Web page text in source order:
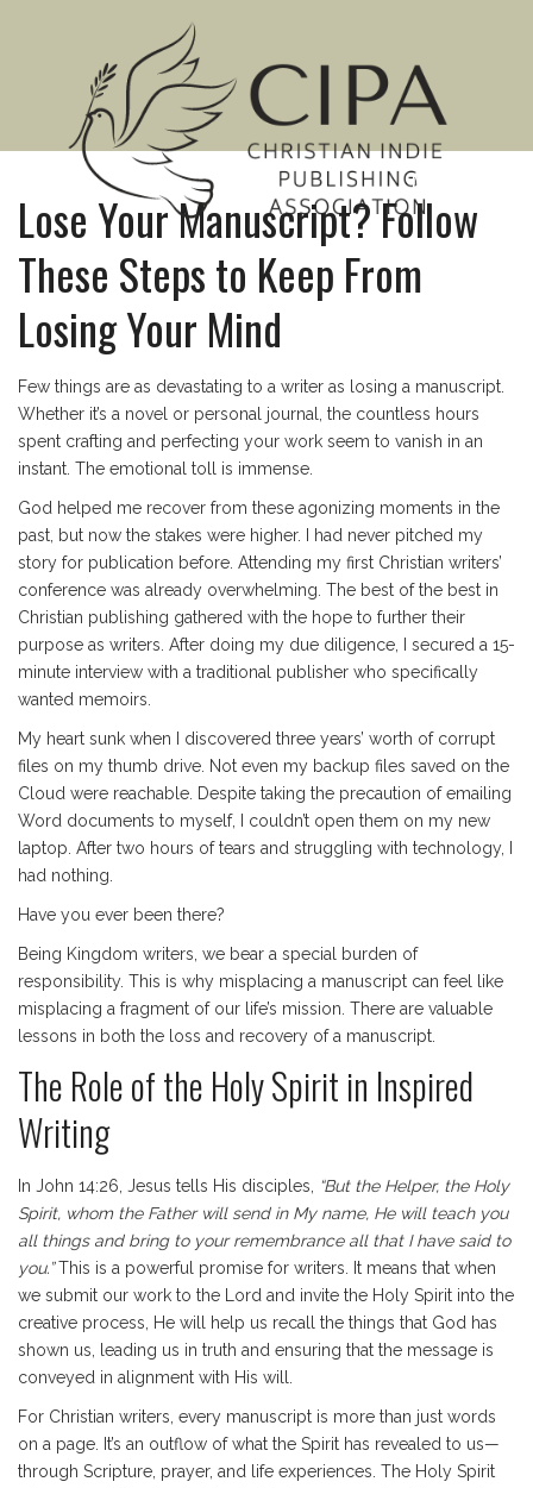
MENU
Lose Your Manuscript? Follow
These Steps to Keep From
Losing Your Mind
Few things are as devastating to a writer as losing a manuscript.
Whether it’s a novel or personal journal, the countless hours
spent crafting and perfecting your work seem to vanish in an
instant. The emotional toll is immense.
God helped me recover from these agonizing moments in the
past, but now the stakes were higher. I had never pitched my
story for publication before. Attending my first Christian writers’
conference was already overwhelming. The best of the best in
Christian publishing gathered with the hope to further their
purpose as writers. After doing my due diligence, I secured a 15-
minute interview with a traditional publisher who specifically
wanted memoirs.
My heart sunk when I discovered three years’ worth of corrupt
files on my thumb drive. Not even my backup files saved on the
Cloud were reachable. Despite taking the precaution of emailing
Word documents to myself, I couldn’t open them on my new
laptop. After two hours of tears and struggling with technology, I
had nothing.
Have you ever been there?
Being Kingdom writers, we bear a special burden of
responsibility. This is why misplacing a manuscript can feel like
misplacing a fragment of our life’s mission. There are valuable
lessons in both the loss and recovery of a manuscript.
The Role of the Holy Spirit in Inspired
Writing
In John 14:26, Jesus tells His disciples,
“But the Helper, the Holy
Spirit, whom the Father will send in My name, He will teach you
all things and bring to your remembrance all that I have said to
you.”This is a powerful promise for writers. It means that when
we submit our work to the Lord and invite the Holy Spirit into the
creative process, He will help us recall the things that God has
shown us, leading us in truth and ensuring that the message is
conveyed in alignment with His will.
For Christian writers, every manuscript is more than just words
on a page. It’s an outflow of what the Spirit has revealed to us—
through Scripture, prayer, and life experiences. The Holy Spirit